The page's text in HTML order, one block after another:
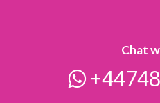
Chat